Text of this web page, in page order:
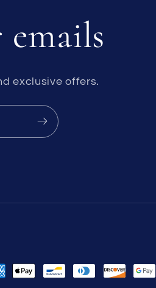
exclusive offers.